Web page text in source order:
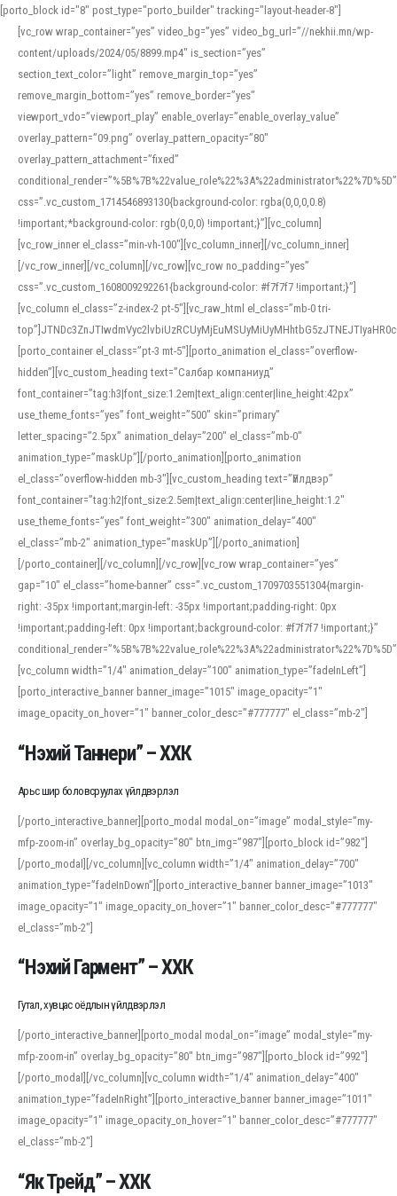
[porto_block id="8" post_type="porto_builder" tracking="layout-header-8"]
[vc_row wrap_container=”yes” video_bg=”yes” video_bg_url=”//nekhii.mn/wp-
content/uploads/2024/05/8899.mp4″ is_section=”yes”
section_text_color=”light” remove_margin_top=”yes”
remove_margin_bottom=”yes” remove_border=”yes”
viewport_vdo=”viewport_play” enable_overlay=”enable_overlay_value”
overlay_pattern=”09.png” overlay_pattern_opacity=”80″
overlay_pattern_attachment=”fixed”
conditional_render=”%5B%7B%22value_role%22%3A%22administrator%22%7D%5D”
css=”.vc_custom_1714546893130{background-color: rgba(0,0,0,0.8)
!important;*background-color: rgb(0,0,0) !important;}”][vc_column]
[vc_row_inner el_class=”min-vh-100″][vc_column_inner][/vc_column_inner]
[/vc_row_inner][/vc_column][/vc_row][vc_row no_padding=”yes”
css=”.vc_custom_1608009292261{background-color: #f7f7f7 !important;}”]
[vc_column el_class=”z-index-2 pt-5″][vc_raw_html el_class=”mb-0 tri-
[porto_container el_class=”pt-3 mt-5″][porto_animation el_class=”overflow-
hidden”][vc_custom_heading text=”Салбар компаниуд”
font_container=”tag:h3|font_size:1.2em|text_align:center|line_height:42px”
use_theme_fonts=”yes” font_weight=”500″ skin=”primary”
letter_spacing=”2.5px” animation_delay=”200″ el_class=”mb-0″
animation_type=”maskUp”][/porto_animation][porto_animation
el_class=”overflow-hidden mb-3″][vc_custom_heading text=”Үйлдвэр”
font_container=”tag:h2|font_size:2.5em|text_align:center|line_height:1.2″
use_theme_fonts=”yes” font_weight=”300″ animation_delay=”400″
el_class=”mb-2″ animation_type=”maskUp”][/porto_animation]
[/porto_container][/vc_column][/vc_row][vc_row wrap_container=”yes”
gap=”10″ el_class=”home-banner” css=”.vc_custom_1709703551304{margin-
right: -35px !important;margin-left: -35px !important;padding-right: 0px
!important;padding-left: 0px !important;background-color: #f7f7f7 !important;}”
[vc_column width=”1/4″ animation_delay=”100″ animation_type=”fadeInLeft”]
[porto_interactive_banner banner_image=”1015″ image_opacity=”1″
image_opacity_on_hover=”1″ banner_color_desc=”#777777″ el_class=”mb-2″]
“Нэхий Таннери” – ХХК
Арьс шир боловсруулах үйлдвэрлэл
[/porto_interactive_banner][porto_modal modal_on=”image” modal_style=”my-
mfp-zoom-in” overlay_bg_opacity=”80″ btn_img=”987″][porto_block id=”982″]
[/porto_modal][/vc_column][vc_column width=”1/4″ animation_delay=”700″
animation_type=”fadeInDown”][porto_interactive_banner banner_image=”1013″
image_opacity=”1″ image_opacity_on_hover=”1″ banner_color_desc=”#777777″
el_class=”mb-2″]
“Нэхий Гармент” – ХХК
Гутал, хувцас оёдлын үйлдвэрлэл
[/porto_interactive_banner][porto_modal modal_on=”image” modal_style=”my-
mfp-zoom-in” overlay_bg_opacity=”80″ btn_img=”987″][porto_block id=”992″]
[/porto_modal][/vc_column][vc_column width=”1/4″ animation_delay=”400″
animation_type=”fadeInRight”][porto_interactive_banner banner_image=”1011″
image_opacity=”1″ image_opacity_on_hover=”1″ banner_color_desc=”#777777″
el_class=”mb-2″]
“Як Трейд” – ХХК